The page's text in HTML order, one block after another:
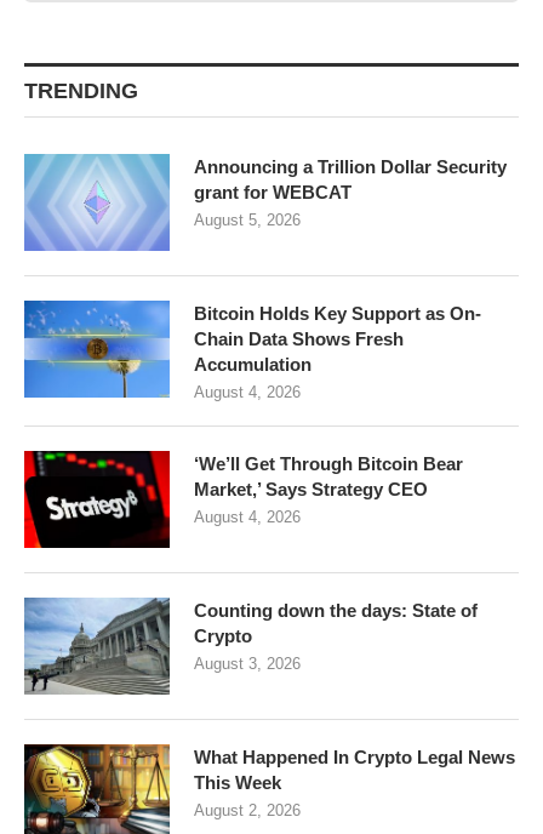
TRENDING
Announcing a Trillion Dollar Security
grant for WEBCAT
August 5, 2026
Bitcoin Holds Key Support as On-
Chain Data Shows Fresh
Accumulation
August 4, 2026
‘We’ll Get Through Bitcoin Bear
Market,’ Says Strategy CEO
August 4, 2026
Counting down the days: State of
Crypto
August 3, 2026
What Happened In Crypto Legal News
This Week
August 2, 2026